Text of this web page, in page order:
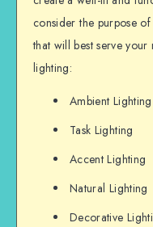
consider the purpose
that will best serve
lighting:
Ambient Lighting
Task Lighting
Accent Lighting
Natural Lighting
Decorative